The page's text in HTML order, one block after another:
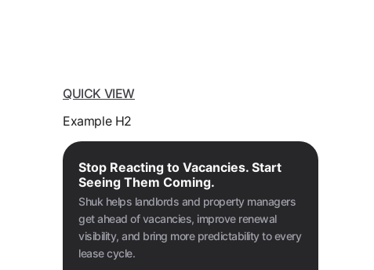
QUICK VIEW
Example H2
Stop Reacting to Vacancies. Start
Seeing Them Coming.
Shuk helps landlords and property managers
get ahead of vacancies, improve renewal
visibility, and bring more predictability to every
lease cycle.